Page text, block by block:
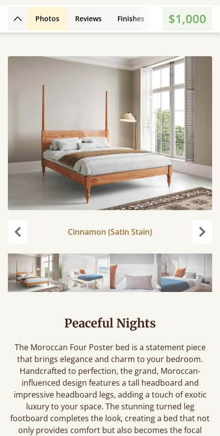
Back to top
Photos Reviews Finishes Dimensions
$1,000
Cinnamon (Satin Stain)
Peaceful Nights
The Moroccan Four Poster bed is a statement piece
that brings elegance and charm to your bedroom.
Handcrafted to perfection, the grand, Moroccan-
influenced design features a tall headboard and
impressive headboard legs, adding a touch of exotic
luxury to your space. The stunning turned leg
footboard completes the look, creating a bed that not
only provides comfort but also becomes the focal